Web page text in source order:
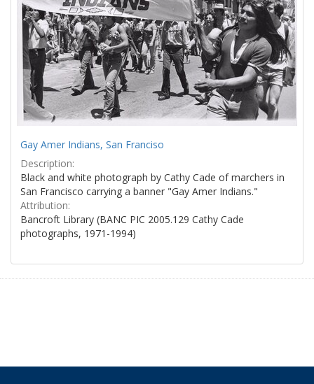
Gay Amer Indians, San Franciso
Description:
Black and white photograph by Cathy Cade of marchers in
San Francisco carrying a banner "Gay Amer Indians."
Attribution:
Bancroft Library (BANC PIC 2005.129 Cathy Cade
photographs, 1971-1994)